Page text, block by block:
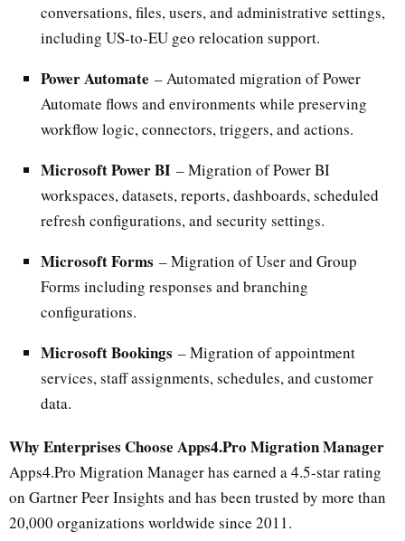
conversations, files, users, and administrative settings,
including US-to-EU geo relocation support.
Power Automate – Automated migration of Power
Automate flows and environments while preserving
workflow logic, connectors, triggers, and actions.
Microsoft Power BI – Migration of Power BI
workspaces, datasets, reports, dashboards, scheduled
refresh configurations, and security settings.
Microsoft Forms – Migration of User and Group
Forms including responses and branching
configurations.
Microsoft Bookings – Migration of appointment
services, staff assignments, schedules, and customer
data.
Why Enterprises Choose Apps4.Pro Migration Manager
Apps4.Pro Migration Manager has earned a 4.5-star rating
on Gartner Peer Insights and has been trusted by more than
20,000 organizations worldwide since 2011.